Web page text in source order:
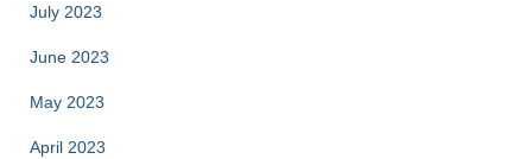
July 2023
June 2023
May 2023
April 2023